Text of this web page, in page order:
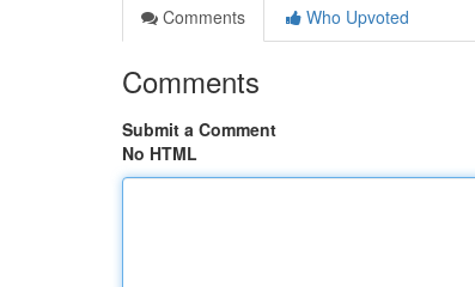
Comments
Who Upvoted
Comments
Submit a Comment
No HTML